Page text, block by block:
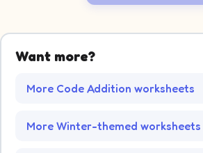
Want more?
More Code Addition worksheets
More Winter-themed worksheets